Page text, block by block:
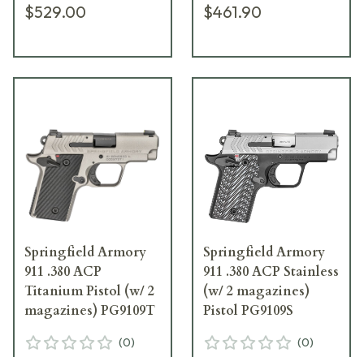
$529.00 $461.90
Springfield Armory
911 .380 ACP
Titanium Pistol (w/ 2
magazines) PG9109T
(0)
Springfield Armory
911 .380 ACP Stainless
(w/ 2 magazines)
Pistol PG9109S
(0)